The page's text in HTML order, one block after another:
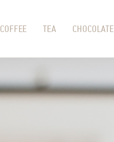
COFFEE TEA CHOCOLATE